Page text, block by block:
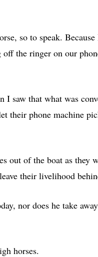
so to speak.
the ringer on our
I saw that what was
their phone machine
out of the boat as they
their livelihood
nor does he take
horses.